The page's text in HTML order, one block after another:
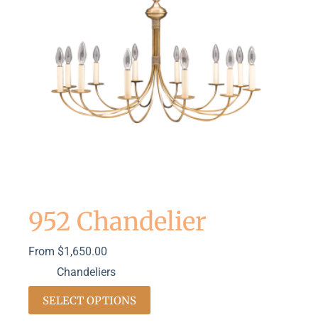
952 Chandelier
From $1,650.00
Chandeliers
SELECT OPTIONS